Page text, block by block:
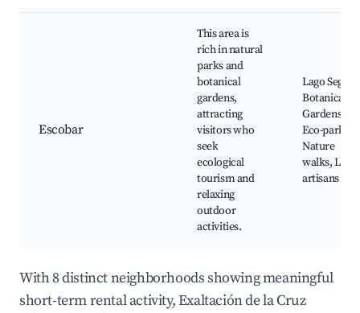
Escobar
This area is
rich in natural
parks and
botanical
gardens,
attracting
visitors who
seek
ecological
tourism and
relaxing
outdoor
activities.
Lago
Botanical
Gardens,
Eco-park,
Nature
walks, Local
artisans
With 8 distinct neighborhoods showing meaningful
short-term rental activity, Exaltación de la Cruz